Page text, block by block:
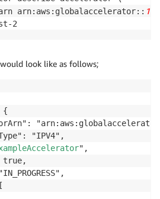
LatestAmiId
t2.micro
:
'true'
bash
-s
update -y
httpd -y
-s http://
-s http://
"This is a test web server ("
::RouteTable
${EnvironmentName}
!Ref
PublicRouteTable
: 0.0.0.0/0
InternetGateway
:SubnetRouteTableAssociation
arn:aws:globalaccelerator::
2
look like as follows;
{
"IPV4",
",
true,